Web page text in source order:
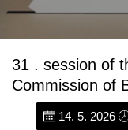
31 . session of
Commission of
14. 5. 2026